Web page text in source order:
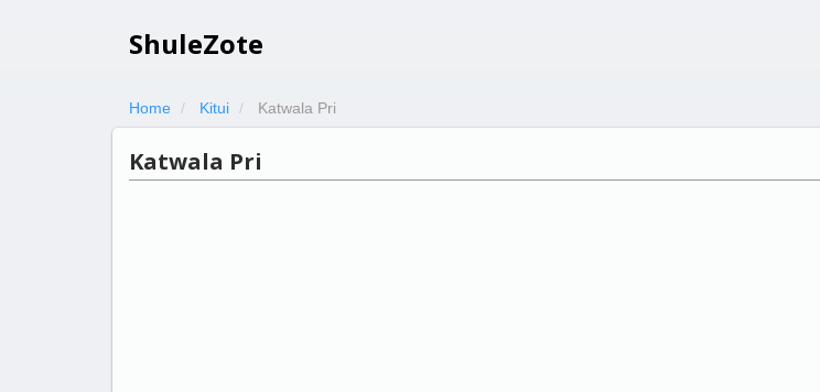
ShuleZote
Home Kitui Katwala Pri
Katwala Pri